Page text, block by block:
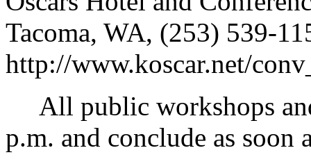
Tacoma, WA, (253) 539-
http://www.koscar.net/
All public workshops
p.m. and conclude as